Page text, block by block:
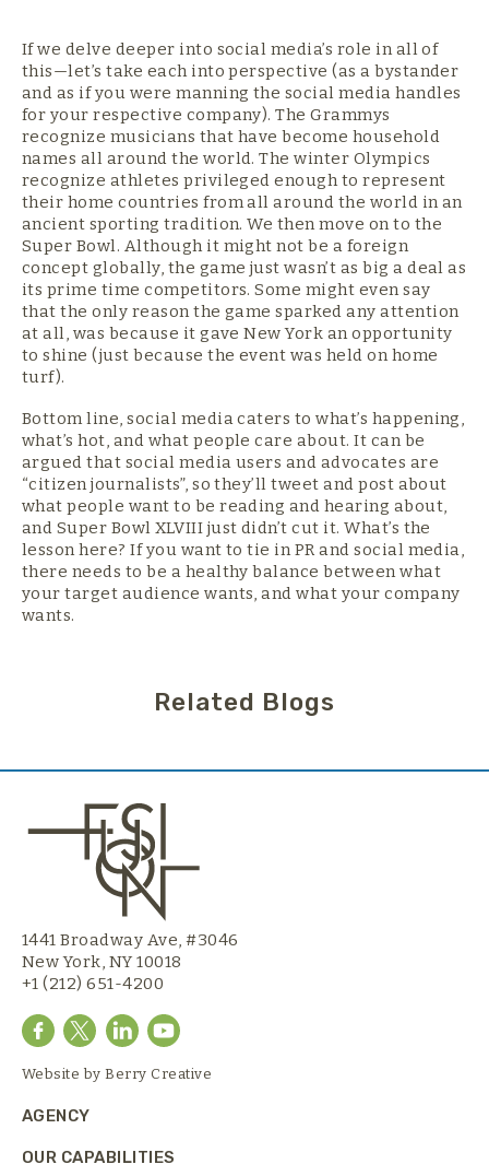
If we delve deeper into social media’s role in all of
this—let’s take each into perspective (as a bystander
and as if you were manning the social media handles
for your respective company). The Grammys
recognize musicians that have become household
names all around the world. The winter Olympics
recognize athletes privileged enough to represent
their home countries from all around the world in an
ancient sporting tradition. We then move on to the
Super Bowl. Although it might not be a foreign
concept globally, the game just wasn’t as big a deal as
its prime time competitors. Some might even say
that the only reason the game sparked any attention
at all, was because it gave New York an opportunity
to shine (just because the event was held on home
turf).
Bottom line, social media caters to what’s happening,
what’s hot, and what people care about. It can be
argued that social media users and advocates are
“citizen journalists”, so they’ll tweet and post about
what people want to be reading and hearing about,
and Super Bowl XLVIII just didn’t cut it. What’s the
lesson here? If you want to tie in PR and social media,
there needs to be a healthy balance between what
your target audience wants, and what your company
wants.
Related Blogs
1441 Broadway Ave, #3046
New York, NY 10018
+1 (212) 651-4200
Website byBerry Creative
AGENCY
OUR CAPABILITIES